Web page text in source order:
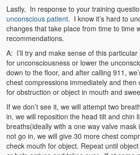
Lastly, In response to your training
unconscious patient. I know it’s hard to
changes that take place from time to time
recommendations.
A: I’ll try and make sense of this
for unconsciousness or lower the
down to the floor, and after calling 911,
chest compressions immediately and then
for obstruction or object in mouth and
If we don’t see it, we will attempt two
in, we will reposition the head tilt and chin
breaths(ideally with a one way valve
not go in, we will give 30 more chest
check mouth for object. Repeat until